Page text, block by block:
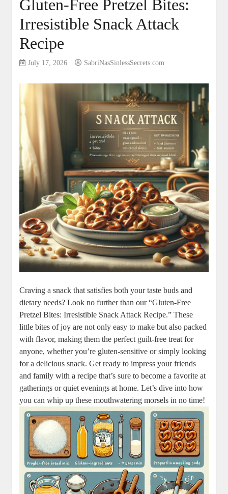
Gluten-Free Pretzel Bites:
Irresistible Snack Attack
Recipe
July 17, 2026 SabriNasSinlessSecrets.com
Craving a snack that satisfies both your taste buds and
dietary needs? Look no further than our “Gluten-Free
Pretzel Bites: Irresistible Snack Attack Recipe.” These
little bites of joy are not only easy to make but also packed
with flavor, making them the perfect guilt-free treat for
anyone, whether you’re gluten-sensitive or simply looking
for a delicious snack. Get ready to impress your friends
and family with a recipe that’s sure to become a favorite at
gatherings or quiet evenings at home. Let’s dive into how
you can whip up these mouthwatering morsels in no time!